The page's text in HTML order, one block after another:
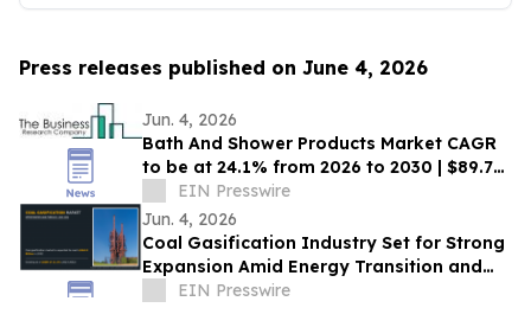
Press releases published on June 4, 2026
Jun. 4, 2026
Bath And Shower Products Market CAGR
to be at 24.1% from 2026 to 2030 | $89.7
Billion Industry Revenue by 2030
EIN Presswire
Jun. 4, 2026
Coal Gasification Industry Set for Strong
Expansion Amid Energy Transition and
Industrial Growth
EIN Presswire